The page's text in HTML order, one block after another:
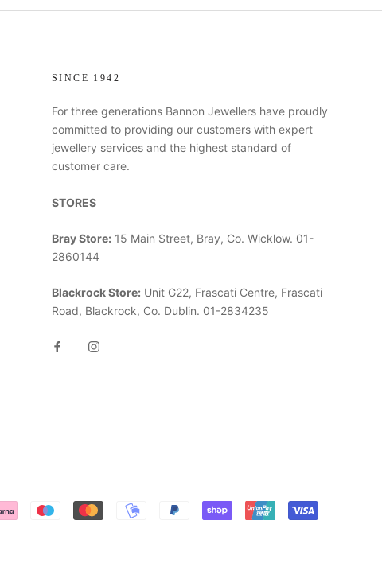
SINCE 1942
For three generations Bannon Jewellers have proudly
committed to providing our customers with expert
jewellery services and the highest standard of
customer care.
STORES
Bray Store: 15 Main Street, Bray, Co. Wicklow. 01-
2860144
Blackrock Store: Unit G22, Frascati Centre, Frascati
Road, Blackrock, Co. Dublin. 01-2834235